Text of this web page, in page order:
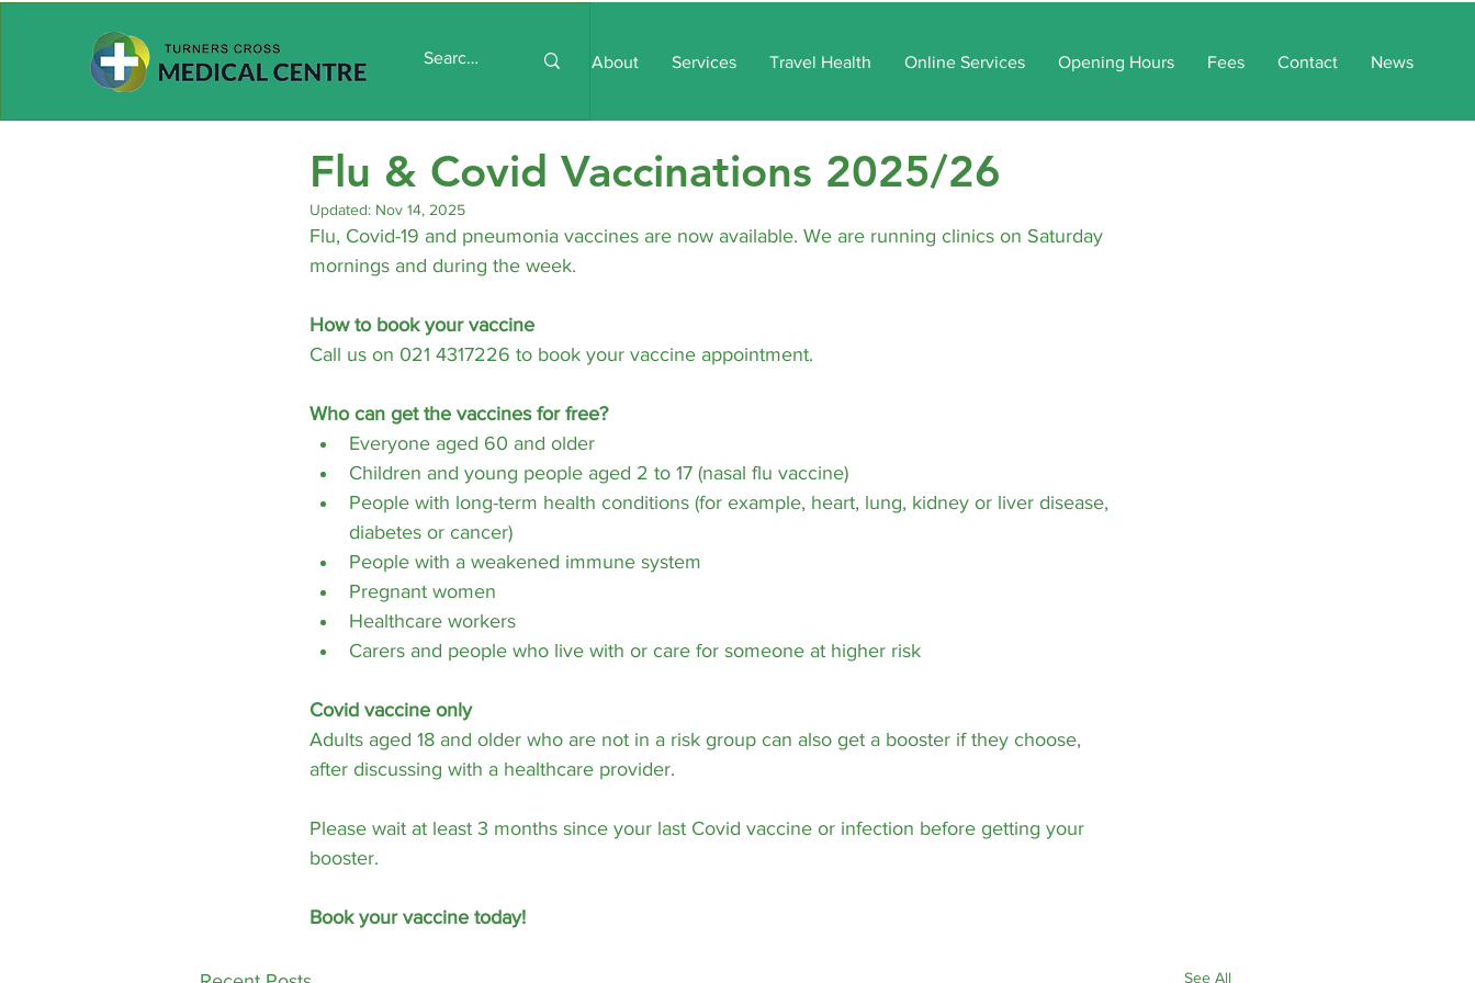
About Services Travel Health Online Services Opening Hours Fees Contact News
Flu & Covid Vaccinations 2025/26
Updated: Nov 14, 2025
Flu, Covid-19 and pneumonia vaccines are now available. We are running clinics on Saturday
mornings and during the week.
How to book your vaccine
Call us on 021 4317226 to book your vaccine appointment.
Who can get the vaccines for free?
Everyone aged 60 and older
Children and young people aged 2 to 17 (nasal flu vaccine)
People with long-term health conditions (for example, heart, lung, kidney or liver disease,
diabetes or cancer)
People with a weakened immune system
Pregnant women
Healthcare workers
Carers and people who live with or care for someone at higher risk
Covid vaccine only
Adults aged 18 and older who are not in a risk group can also get a booster if they choose,
after discussing with a healthcare provider.
Please wait at least 3 months since your last Covid vaccine or infection before getting your
booster.
Book your vaccine today!
See All